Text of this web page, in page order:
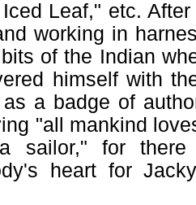
Leaf," etc.
working in
of the Indian
himself with
as a badge of
"all mankind
sailor," for
heart for